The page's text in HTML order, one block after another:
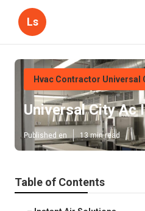
Ls
Hvac Contractor Universal
Universal City Ac
Published en 13 min read
Table of Contents